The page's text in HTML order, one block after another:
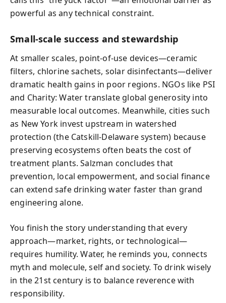
powerful as any technical constraint.
Small-scale success and stewardship
At smaller scales, point-of-use devices—ceramic
filters, chlorine sachets, solar disinfectants—deliver
dramatic health gains in poor regions. NGOs like PSI
and Charity: Water translate global generosity into
measurable local outcomes. Meanwhile, cities such
as New York invest upstream in watershed
protection (the Catskill-Delaware system) because
preserving ecosystems often beats the cost of
treatment plants. Salzman concludes that
prevention, local empowerment, and social finance
can extend safe drinking water faster than grand
engineering alone.
You finish the story understanding that every
approach—market, rights, or technological—
requires humility. Water, he reminds you, connects
myth and molecule, self and society. To drink wisely
in the 21st century is to balance reverence with
responsibility.